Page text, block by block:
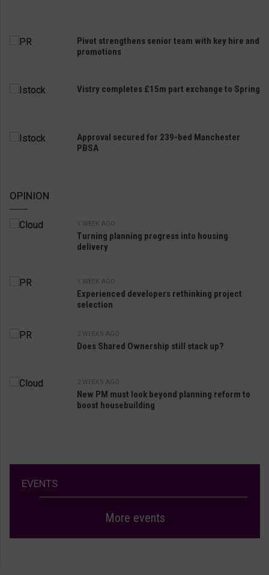
Pivot strengthens senior team with key hire and
promotions
Vistry completes £15m part exchange to Spring
Approval secured for 239-bed Manchester
PBSA
OPINION
1 WEEK AGO
Turning planning progress into housing
delivery
1 WEEK AGO
Experienced developers rethinking project
selection
2 WEEKS AGO
Does Shared Ownership still stack up?
2 WEEKS AGO
New PM must look beyond planning reform to
boost housebuilding
EVENTS
More events